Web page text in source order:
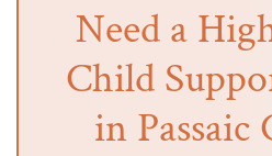
Need a
Child
in Passaic